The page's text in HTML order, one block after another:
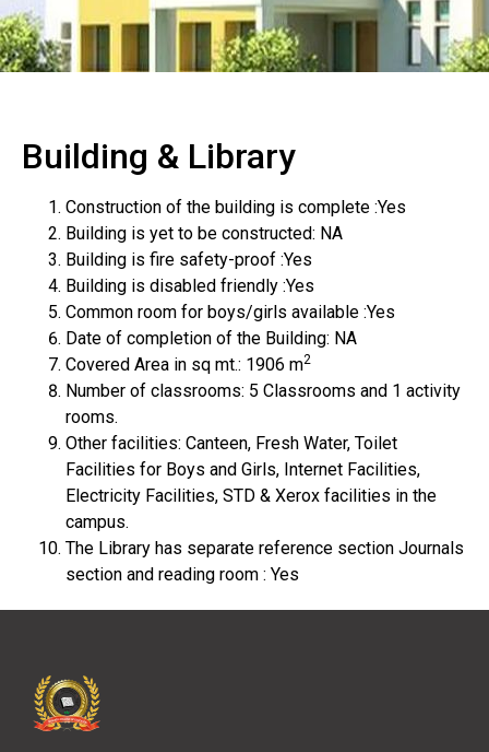
Building & Library
Construction of the building is complete :Yes
Building is yet to be constructed: NA
Building is fire safety-proof :Yes
Building is disabled friendly :Yes
Common room for boys/girls available :Yes
Date of completion of the Building: NA
Covered Area in sq mt.: 1906 m2
Number of classrooms: 5 Classrooms and 1 activity
rooms.
Other facilities: Canteen, Fresh Water, Toilet
Facilities for Boys and Girls, Internet Facilities,
Electricity Facilities, STD & Xerox facilities in the
campus.
The Library has separate reference section Journals
section and reading room : Yes